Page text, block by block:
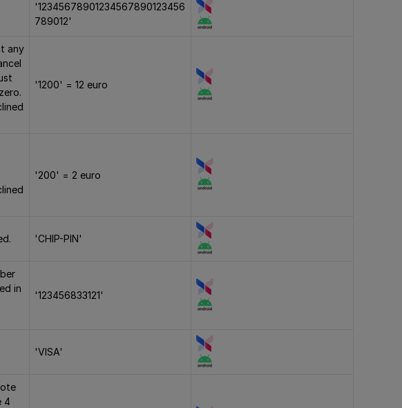
'12345678901234567890123456
789012'
any
'1200' = 12 euro
'200' = 2 euro
'CHIP-PIN'
in
'123456833121'
'VISA'
4